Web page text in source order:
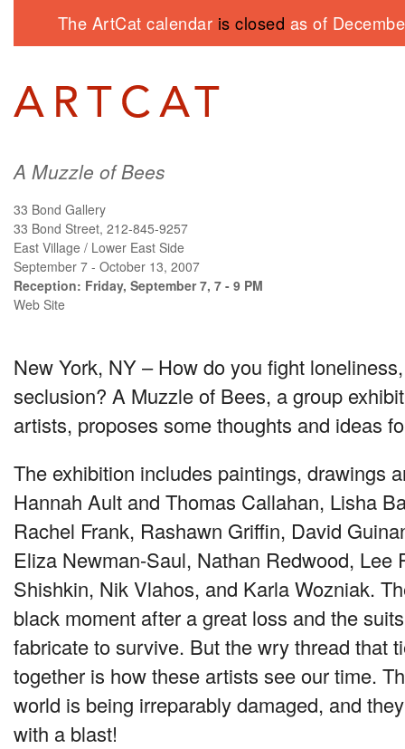
The ArtCat calendar is closed as of
A Muzzle of Bees
33 Bond Gallery
33 Bond Street, 212-845-9257
East Village / Lower East Side
September 7 - October 13, 2007
Reception: Friday, September 7, 7 - 9 PM
Web Site
New York, NY – How do you fight
seclusion? A Muzzle of Bees, a group
artists, proposes some thoughts and ideas
The exhibition includes paintings, drawings
Hannah Ault and Thomas Callahan, Lisha
Rachel Frank, Rashawn Griffin, David
Eliza Newman-Saul, Nathan Redwood, Lee
Shishkin, Nik Vlahos, and Karla Wozniak.
black moment after a great loss and the
fabricate to survive. But the wry thread that
together is how these artists see our time.
world is being irreparably damaged, and
with a blast!